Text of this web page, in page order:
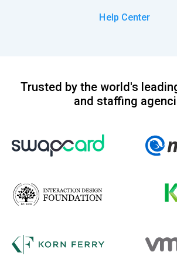
Help Center
Trusted by the world's
and staffing